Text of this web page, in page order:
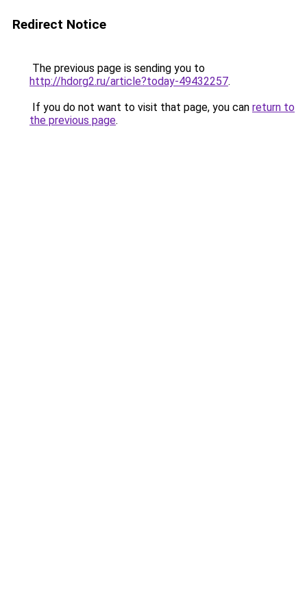
Redirect Notice
The previous page is sending you to
http://hdorg2.ru/article?today-49432257.
If you do not want to visit that page, you can return to
the previous page.